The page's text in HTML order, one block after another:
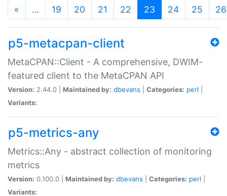
« … 19 20 21 22 23 (current)
24 25 26
p5-metacpan-client
MetaCPAN::Client - A comprehensive, DWIM-
featured client to the MetaCPAN API
Version: 2.44.0 | Maintained by: dbevans Categories: perl
Variants:
p5-metrics-any
Metrics::Any - abstract collection of monitoring
metrics
Version: 0.100.0 | Maintained by: dbevans Categories: perl
Variants: